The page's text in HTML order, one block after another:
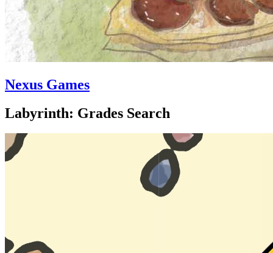
Nexus Games
Labyrinth: Grades Search